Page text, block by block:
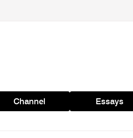
Channel Essays